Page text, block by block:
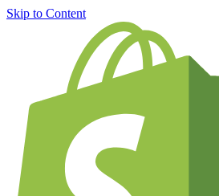
Skip to Content